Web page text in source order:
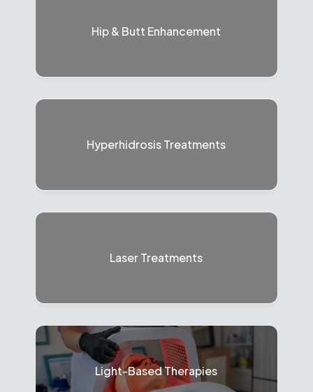
Hip & Butt Enhancement
Hyperhidrosis Treatments
Laser Treatments
Light-Based Therapies